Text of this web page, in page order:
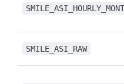
SMILE_ASI_RAW